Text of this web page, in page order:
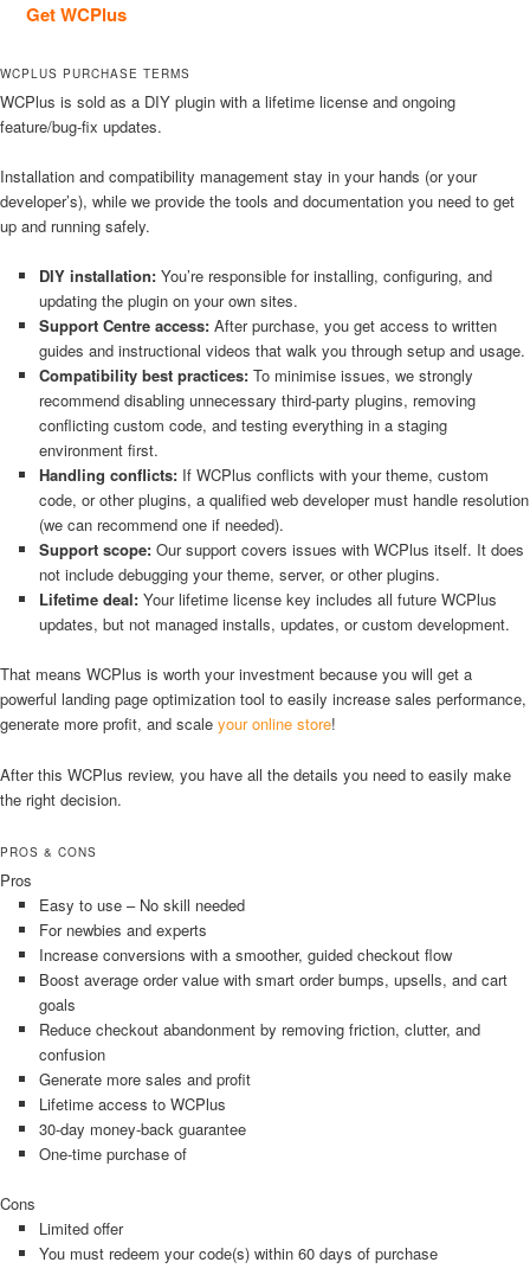
Get WCPlus
WCPLUS PURCHASE TERMS
WCPlus is sold as a DIY plugin with a lifetime license and ongoing
feature/bug-fix updates.
Installation and compatibility management stay in your hands (or your
developer’s), while we provide the tools and documentation you need to get
up and running safely.
DIY installation:You’re responsible for installing, configuring, and
updating the plugin on your own sites.
Support Centre access:After purchase, you get access to written
guides and instructional videos that walk you through setup and usage.
Compatibility best practices:To minimise issues, we strongly
recommend disabling unnecessary third-party plugins, removing
conflicting custom code, and testing everything in a staging
environment first.
Handling conflicts:If WCPlus conflicts with your theme, custom
code, or other plugins, a qualified web developer must handle resolution
(we can recommend one if needed).
Support scope:Our support covers issues with WCPlus itself. It does
not include debugging your theme, server, or other plugins.
Lifetime deal: Your lifetime license key includes all future WCPlus
updates, but not managed installs, updates, or custom development.
That means WCPlus is worth your investment because you will get a
powerful landing page optimization tool to easily increase sales performance,
generate more profit, and scale your online store!
After this WCPlus review, you have all the details you need to easily make
the right decision.
PROS & CONS
Pros
Easy to use – No skill needed
For newbies and experts
Increase conversions with a smoother, guided checkout flow
Boost average order value with smart order bumps, upsells, and cart
goals
Reduce checkout abandonment by removing friction, clutter, and
confusion
Generate more sales and profit
Lifetime access to WCPlus
30-day money-back guarantee
One-time purchase of
Cons
Limited offer
You must redeem your code(s) within 60 days of purchase